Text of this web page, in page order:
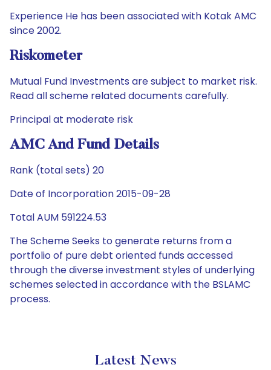
Experience He has been associated with Kotak AMC
since 2002.
Riskometer
Mutual Fund Investments are subject to market risk.
Read all scheme related documents carefully.
Principal at moderate risk
AMC And Fund Details
Rank (total sets) 20
Date of Incorporation 2015-09-28
Total AUM 591224.53
The Scheme Seeks to generate returns from a
portfolio of pure debt oriented funds accessed
through the diverse investment styles of underlying
schemes selected in accordance with the BSLAMC
process.
Latest News